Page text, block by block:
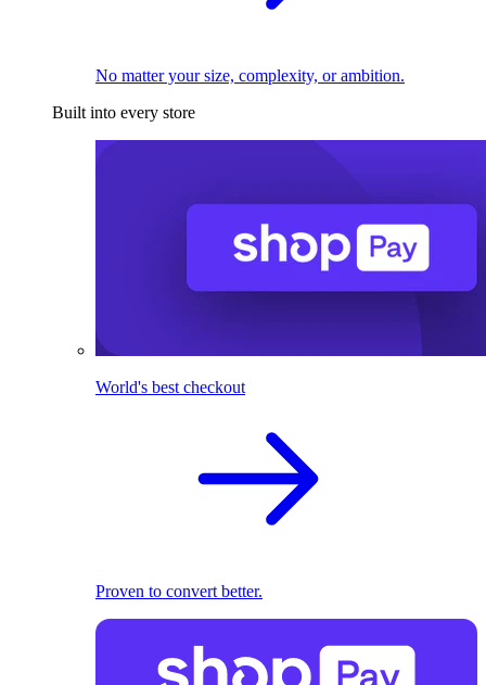
No matter your size, complexity, or ambition.
Built into every store
World's best checkout
Proven to convert better.